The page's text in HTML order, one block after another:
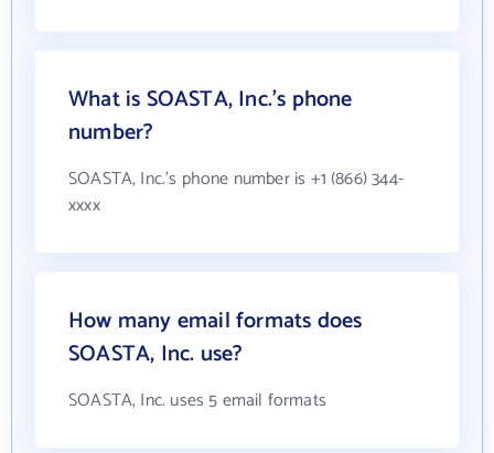
What is SOASTA, Inc.'s phone
number?
SOASTA, Inc.'s phone number is +1 (866) 344-
xxxx
How many email formats does
SOASTA, Inc. use?
SOASTA, Inc. uses 5 email formats